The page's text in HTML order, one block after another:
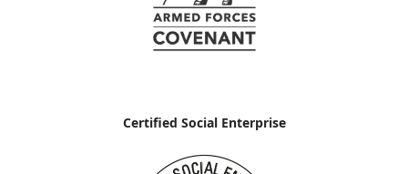
Certified Social Enterprise